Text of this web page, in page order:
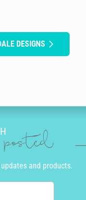
DESIGNS
posted
and products.